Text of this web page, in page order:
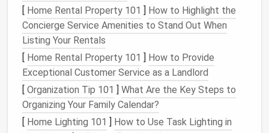
reliable. It's abitmore advanced than the
Featherweight, offering a widerrangeofstitches,
including zigzag, which is ideal for more complex
vintagegarmentrestoration
Why It's Great for Restoring Classic
Clothing:
Straightand ZigzagStitches
capabilities allow for a variety offinishes, which
[ Home Rental Property 101 ] How to Highlight the
Concierge Service Amenities to Stand Out When
Listing Your Rentals
[ Home Rental Property 101 ] How to Provide
Exceptional Customer Service as a Landlord
[ Organization Tip 101 ] What Are the Key Steps to
Organizing Your Family Calendar?
[ Home Lighting 101 ] How to Use Task Lighting in